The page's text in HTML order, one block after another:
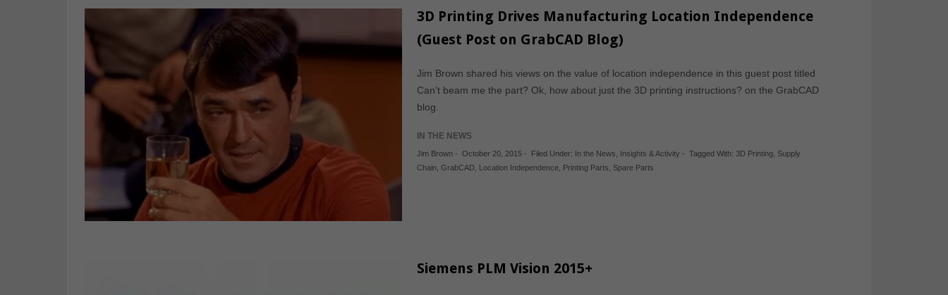
3D Printing Drives Manufacturing Location Independence
(Guest Post on GrabCAD Blog)
Jim Brown shared his views on the value of location independence in this guest post titled
Can’t beam me the part? Ok, how about just the 3D printing instructions? on the GrabCAD
blog.
IN THE NEWS
Jim Brown - October 20, 2015 - Filed Under: In the News Insights & Activity - Tagged With:3D Printing Supply
Chain ,GrabCAD Location Independence Printing Parts Spare Parts
Siemens PLM Vision 2015+